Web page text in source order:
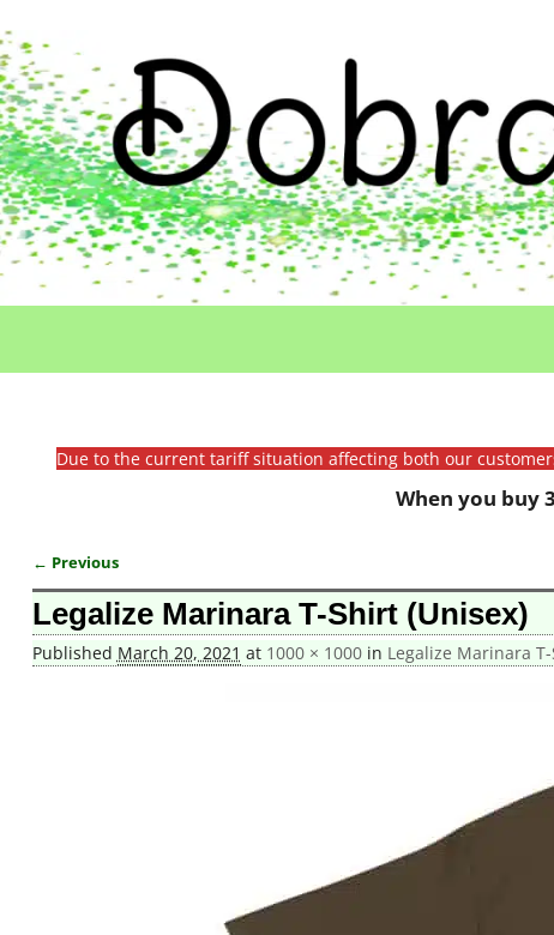
Due to the current tariff situation affecting both our
When you buy
Image navigation
← Previous
Legalize Marinara T-Shirt (Unisex)
Published March 20, 2021 at 1000 × 1000in Legalize Marinara